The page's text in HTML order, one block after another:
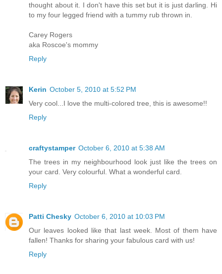
thought about it. I don't have this set but it is just darling. Hi
to my four legged friend with a tummy rub thrown in.
Carey Rogers
aka Roscoe's mommy
Reply
Kerin October 5, 2010 at 5:52 PM
Very cool...I love the multi-colored tree, this is awesome!!
Reply
craftystamper October 6, 2010 at 5:38 AM
The trees in my neighbourhood look just like the trees on
your card. Very colourful. What a wonderful card.
Reply
Patti Chesky October 6, 2010 at 10:03 PM
Our leaves looked like that last week. Most of them have
fallen! Thanks for sharing your fabulous card with us!
Reply